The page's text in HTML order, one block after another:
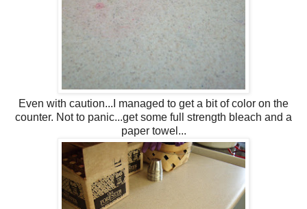
Even with caution...I managed to get a bit of color on the
counter. Not to panic...get some full strength bleach and a
paper towel...